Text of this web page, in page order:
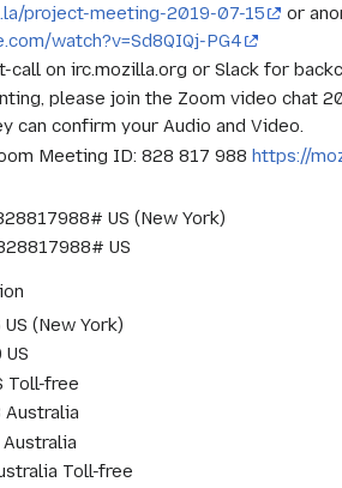
project-meeting-2019-07-15 or
watch?v=Sd8QIQj-PG4
on irc.mozilla.org or Slack for
please join the Zoom video chat
can confirm your Audio and Video.
Meeting ID: 828 817 988https://
US (New York)
US
(New York)
Toll-free
Australia
Toll-free